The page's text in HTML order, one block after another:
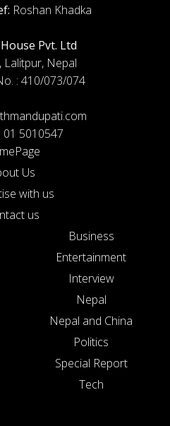
Roshan Khadka
Pvt. Ltd
Lalitpur, Nepal
: 410/073/074
01 5010547
Us
with us
us
Business
Entertainment
Interview
Nepal
Nepal and China
Politics
Special Report
Tech